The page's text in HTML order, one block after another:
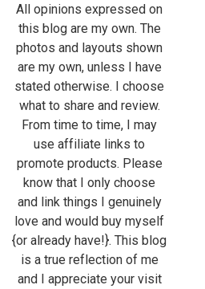
All opinions expressed on
this blog are my own. The
photos and layouts shown
are my own, unless I have
stated otherwise. I choose
what to share and review.
From time to time, I may
use affiliate links to
promote products. Please
know that I only choose
and link things I genuinely
love and would buy myself
{or already have!}. This blog
is a true reflection of me
and I appreciate your visit